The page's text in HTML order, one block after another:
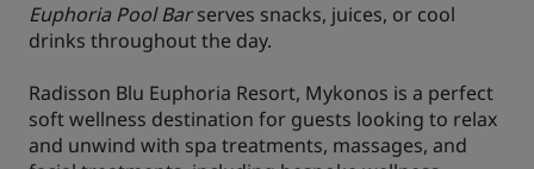
Euphoria Pool Barserves snacks, juices, or cool
drinks throughout the day.
Radisson Blu Euphoria Resort, Mykonos is a perfect
soft wellness destination for guests looking to relax
and unwind with spa treatments, massages, and